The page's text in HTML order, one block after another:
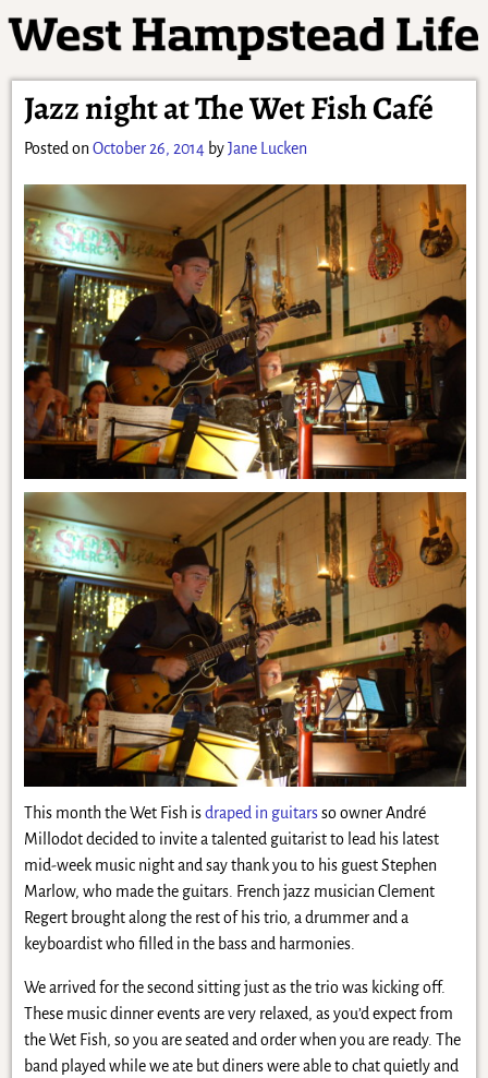
Jazz night at The Wet Fish Café
Posted on October 26, 2014 byJane Lucken
This month the Wet Fish isdraped in guitarsso owner André
Millodot decided to invite a talented guitarist to lead his latest
mid-week music night and say thank you to his guest Stephen
Marlow, who made the guitars. French jazz musician Clement
Regert brought along the rest of his trio, a drummer and a
keyboardist who filled in the bass and harmonies.
We arrived for the second sitting just as the trio was kicking off.
These music dinner events are very relaxed, as you’d expect from
the Wet Fish, so you are seated and order when you are ready. The
band played while we ate but diners were able to chat quietly and